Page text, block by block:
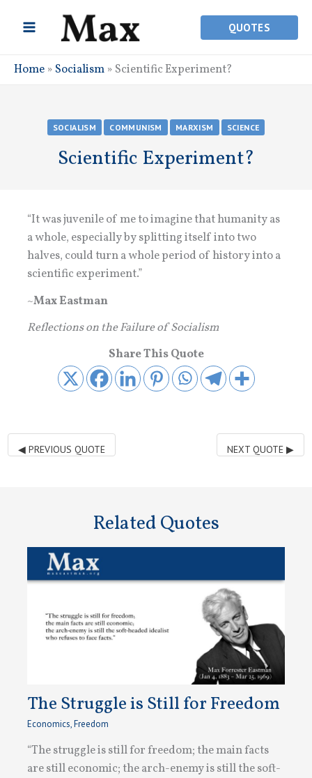
QUOTES
Home » Socialism » Scientific Experiment?
SOCIALISM COMMUNISM MARXISM SCIENCE
Scientific Experiment?
“It was juvenile of me to imagine that humanity as
a whole, especially by splitting itself into two
halves, could turn a whole period of history into a
scientific experiment.”
~Max Eastman
Reflections on the Failure of Socialism
Share This Quote
◀PREVIOUS QUOTE NEXT QUOTE▶
Related Quotes
The Struggle is Still for Freedom
Economics,Freedom
“The struggle is still for freedom; the main facts
are still economic; the arch-enemy is still the soft-